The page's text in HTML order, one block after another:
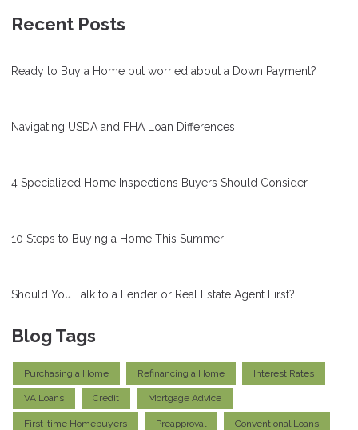
Recent Posts
Ready to Buy a Home but worried about a Down Payment?
Navigating USDA and FHA Loan Differences
4 Specialized Home Inspections Buyers Should Consider
10 Steps to Buying a Home This Summer
Should You Talk to a Lender or Real Estate Agent First?
Blog Tags
Purchasing a Home Refinancing a Home Interest Rates
VA Loans Credit Mortgage Advice
First-time Homebuyers Preapproval Conventional Loans